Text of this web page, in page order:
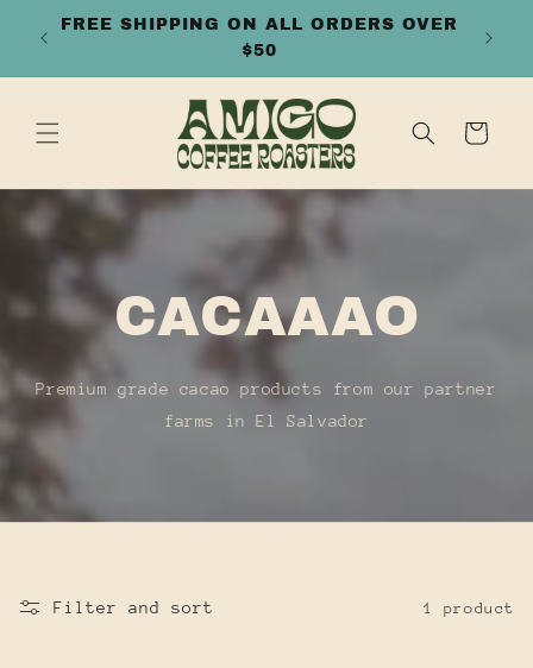
SKIP TO
CONTENT
FREE SHIPPING ON ALL ORDERS OVER
$50
Cart
CACAAAO
Premium grade cacao products from our partner
farms in El Salvador
Filter and sort 1 product